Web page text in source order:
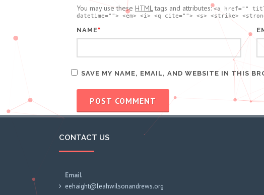
You may use these HTMLtags and attributes:<a href=""
datetime=""> <em> <i> <q cite=""> <s> <strike>
NAME*
SAVE MY NAME, EMAIL, AND WEBSITE IN THIS
CONTACT US
Email
eehaight@leahwilsonandrews.org